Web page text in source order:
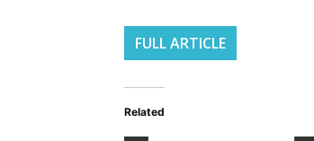
FULL ARTICLE
Related